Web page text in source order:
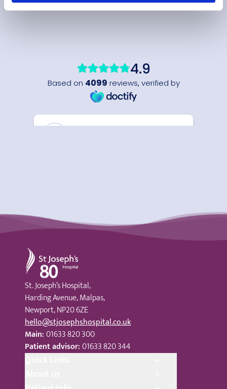
St Joseph's Hospital
St. Joseph’s Hospital,
Harding Avenue, Malpas,
Newport, NP20 6ZE
hello@stjosephshospital.co.uk
Main:01633 820 300
Patient advisor:01633 820 344